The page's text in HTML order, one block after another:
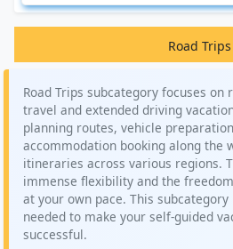
Road Trips
Road Trips subcategory focuses
travel and extended driving
planning routes, vehicle
accommodation booking along the
itineraries across various regions.
immense flexibility and the
at your own pace. This
needed to make your self-guided
successful.